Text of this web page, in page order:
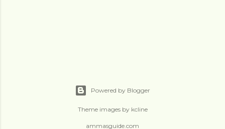
Powered by Blogger
Theme images by kcline
ammasguide.com